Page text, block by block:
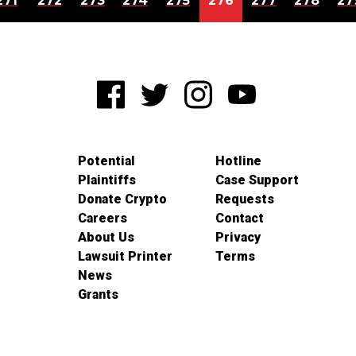
Potential
Plaintiffs
Donate Crypto
Careers
About Us
Lawsuit Printer
News
Grants
Hotline
Case Support
Requests
Contact
Privacy
Terms